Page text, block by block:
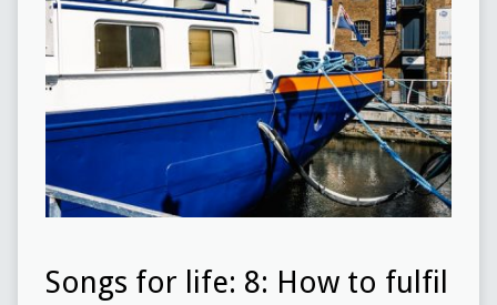
Songs for life: 8: How to fulfil